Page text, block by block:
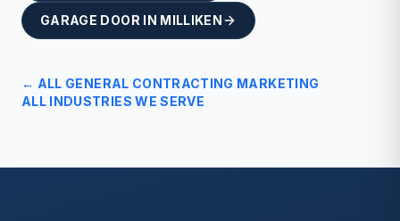
GARAGE DOOR IN MILLIKEN
← ALL GENERAL CONTRACTING MARKETING
ALL INDUSTRIES WE SERVE